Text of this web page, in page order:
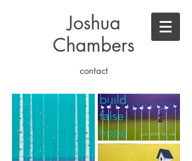
Joshua
Chambers
contact